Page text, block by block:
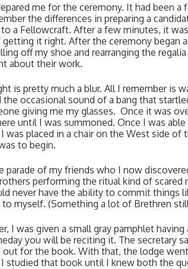
me for the ceremony. It had been
the differences in preparing a
a Fellowcraft. After a few minutes, it
it right. After the ceremony began
off my shoe and rearranging the
about their work.
is pretty much a blur. All I remember is
the occasional sound of a bang that
giving me my glasses.  Once it was
until I was summoned. Once I was
was placed in a chair on the West side
to begin.
parade of my friends who I now
performing the ritual kind of
never have the ability to commit things
to myself. (Something a lot of Brethren
I was given a small gray pamphlet
you will be reciting it. The secretary
out for the book. With that, the lodge
studied that book until I knew both the